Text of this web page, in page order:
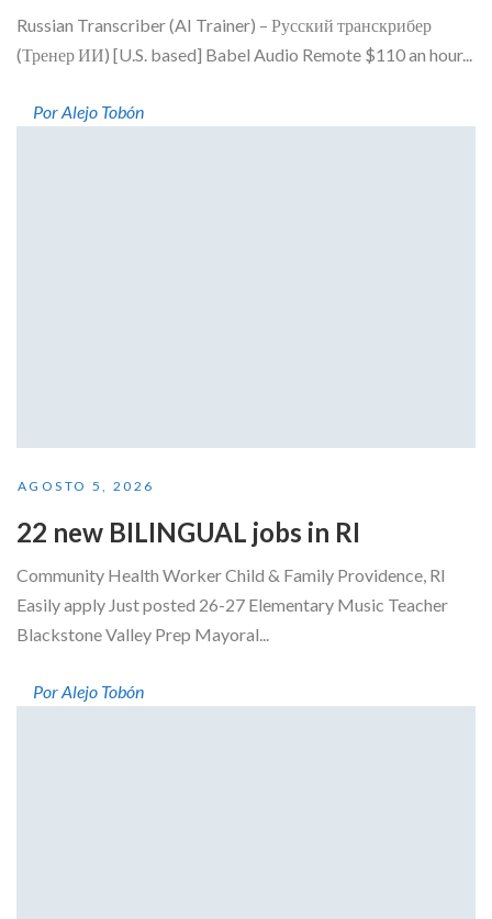
Russian Transcriber (AI Trainer) – Русский транскрибер
(Тренер ИИ) [U.S. based] Babel Audio Remote $110 an hour...
Por Alejo Tobón
AGOSTO 5, 2026
22 new BILINGUAL jobs in RI
Community Health Worker Child & Family Providence, RI
Easily apply Just posted 26-27 Elementary Music Teacher
Blackstone Valley Prep Mayoral...
Por Alejo Tobón